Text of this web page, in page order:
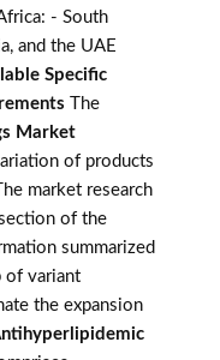
- South
and the UAE
Specific
The
Market
of products
market research
of the
summarized
of variant
the expansion